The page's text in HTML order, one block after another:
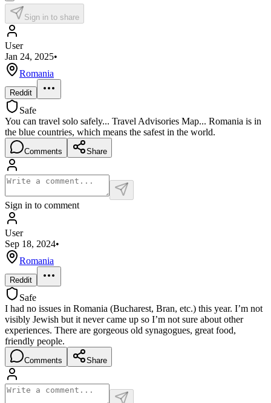
Sign in to share
User
Jan 24, 2025•
Romania
Reddit
Safe
You can travel solo safely... Travel Advisories Map... Romania is in
the blue countries, which means the safest in the world.
Comments Share
Sign in to comment
User
Sep 18, 2024•
Romania
Reddit
Safe
I had no issues in Romania (Bucharest, Bran, etc.) this year. I’m not
visibly Jewish but it never came up so I’m not sure about other
experiences. There are gorgeous old synagogues, great food,
friendly people.
Comments Share